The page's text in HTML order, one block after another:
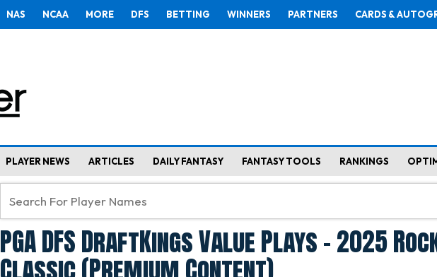
NAS NCAA MORE DFS BETTING WINNERS PARTNERS CARDS &
PLAYER NEWS ARTICLES DAILY FANTASY FANTASY TOOLS RANKINGS
PGA DFS DraftKings Value Plays - 2025